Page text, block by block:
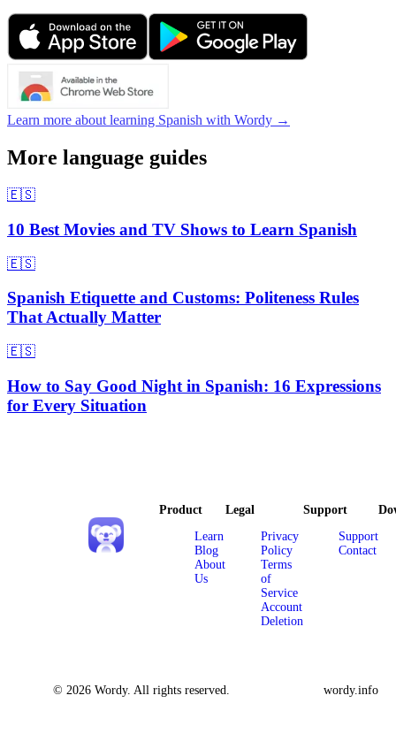
Learn more about learning Spanish with Wordy →
More language guides
🇪🇸
10 Best Movies and TV Shows to Learn Spanish
🇪🇸
Spanish Etiquette and Customs: Politeness Rules
That Actually Matter
🇪🇸
How to Say Good Night in Spanish: 16 Expressions
for Every Situation
Product
Learn
Blog
About
Us
Legal
Privacy
Policy
Terms
of
Service
Account
Deletion
Support
Support
Contact
© 2026 Wordy. All rights reserved. wordy.info